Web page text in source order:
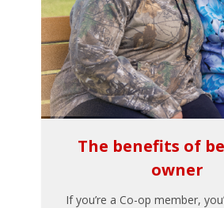
The benefits of
owner
If you’re a Co-op member,